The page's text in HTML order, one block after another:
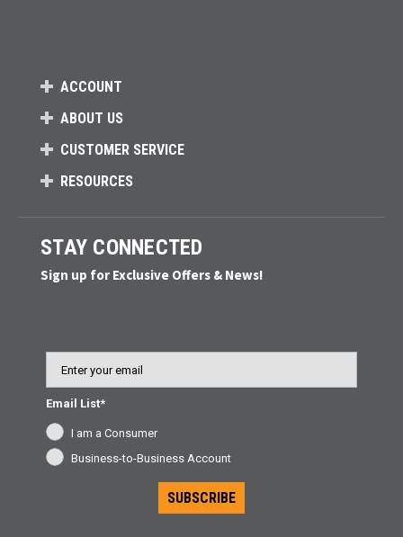
ACCOUNT
ABOUT US
CUSTOMER SERVICE
RESOURCES
STAY CONNECTED
Sign up for Exclusive Offers & News!
Email List*
I am a Consumer
Business-to-Business Account
SUBSCRIBE